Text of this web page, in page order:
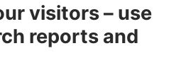
visitors – use
reports and